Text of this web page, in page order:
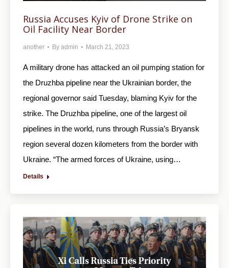
Russia Accuses Kyiv of Drone Strike on
Oil Facility Near Border
another By admin March 21, 2023
A military drone has attacked an oil pumping station for
the Druzhba pipeline near the Ukrainian border, the
regional governor said Tuesday, blaming Kyiv for the
strike. The Druzhba pipeline, one of the largest oil
pipelines in the world, runs through Russia’s Bryansk
region several dozen kilometers from the border with
Ukraine. “The armed forces of Ukraine, using…
Details